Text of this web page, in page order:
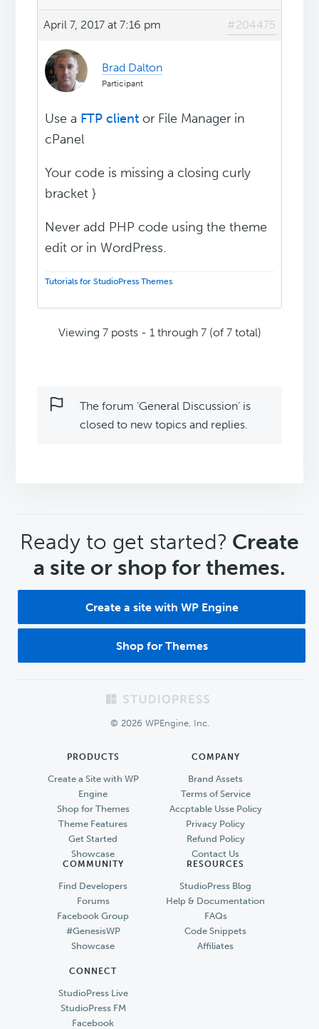
April 7, 2017 at 7:16 pm #204475
Brad Dalton
Participant
Use a FTP client or File Manager in
cPanel
Your code is missing a closing curly
bracket }
Never add PHP code using the theme
edit or in WordPress.
Tutorials for StudioPress Themes.
Viewing 7 posts - 1 through 7 (of 7 total)
The forum ‘General Discussion’ is
closed to new topics and replies.
CTA
Ready to get started? Create
a site or shop for themes.
Create a site with WP Engine
Shop for Themes
© 2026 WPEngine, Inc.
PRODUCTS
Create a Site with WP
Engine
Shop for Themes
Theme Features
Get Started
Showcase
COMPANY
Brand Assets
Terms of Service
Accptable Usse Policy
Privacy Policy
Refund Policy
Contact Us
COMMUNITY
Find Developers
Forums
Facebook Group
#GenesisWP
Showcase
RESOURCES
StudioPress Blog
Help & Documentation
FAQs
Code Snippets
Affiliates
CONNECT
StudioPress Live
StudioPress FM
Facebook